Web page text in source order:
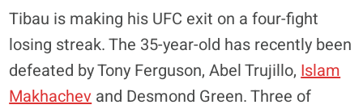
Tibau is making his UFC exit on a four-fight
losing streak. The 35-year-old has recently been
defeated by Tony Ferguson, Abel Trujillo, Islam
Makhachev and Desmond Green. Three of